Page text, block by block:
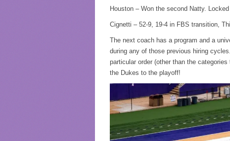
Houston – Won the second Natty.
Cignetti – 52-9, 19-4 in FBS transition,
The next coach has a program and a
during any of those previous hiring
particular order (other than the
the Dukes to the playoff!